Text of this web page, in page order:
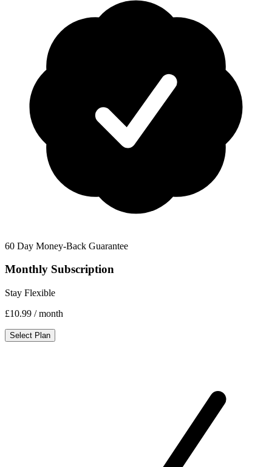
60 Day Money-Back Guarantee
Monthly Subscription
Stay Flexible
£10.99 / month
Select Plan